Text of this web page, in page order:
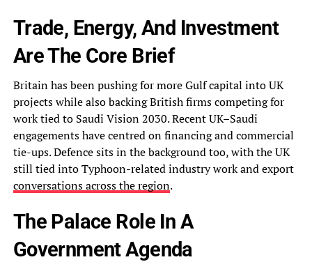
Trade, Energy, And Investment
Are The Core Brief
Britain has been pushing for more Gulf capital into UK
projects while also backing British firms competing for
work tied to Saudi Vision 2030. Recent UK–Saudi
engagements have centred on financing and commercial
tie-ups. Defence sits in the background too, with the UK
still tied into Typhoon-related industry work and export
conversations across the region.
The Palace Role In A
Government Agenda